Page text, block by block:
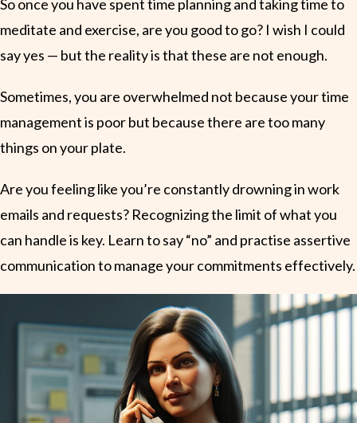
So once you have spent time planning and taking time to
meditate and exercise, are you good to go? I wish I could
say yes — but the reality is that these are not enough.
Sometimes, you are overwhelmed not because your time
management is poor but because there are too many
things on your plate.
Are you feeling like you’re constantly drowning in work
emails and requests? Recognizing the limit of what you
can handle is key. Learn to say “no” and practise assertive
communication to manage your commitments effectively.